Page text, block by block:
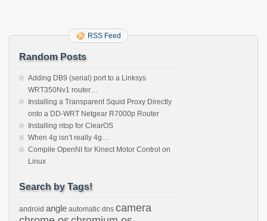
RSS Feed
Random Posts
Adding DB9 (serial) port to a Linksys
WRT350Nv1 router…
Installing a Transparent Squid Proxy Directly
onto a DD-WRT Netgear R7000p Router
Installing ntop for ClearOS
When 4g isn’t really 4g…
Compile OpenNI for Kinect Motor Control on
Linux
Search by Tags!
android angle automatic dns camera